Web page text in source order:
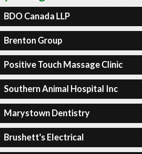
BDO Canada LLP
Brenton Group
Positive Touch Massage Clinic
Southern Animal Hospital Inc
Marystown Dentistry
Brushett's Electrical